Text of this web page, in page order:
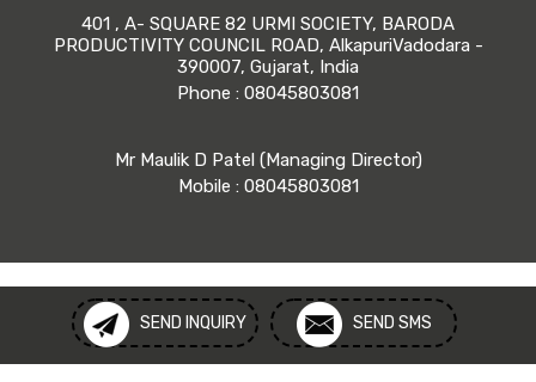
401 , A- SQUARE 82 URMI SOCIETY, BARODA
PRODUCTIVITY COUNCIL ROAD, AlkapuriVadodara -
390007, Gujarat, India
Phone : 08045803081
Mr Maulik D Patel ( Managing Director)
Mobile : 08045803081
SEND INQUIRY SEND SMS